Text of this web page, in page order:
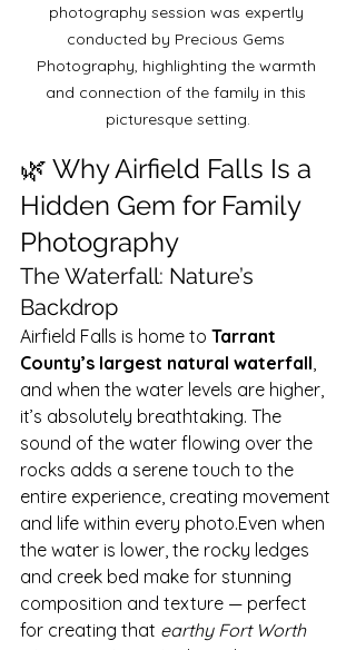
photography session was expertly
conducted by Precious Gems
Photography, highlighting the warmth
and connection of the family in this
picturesque setting.
🌿 Why Airfield Falls Is a
Hidden Gem for Family
Photography
The Waterfall: Nature’s
Backdrop
Airfield Falls is home to Tarrant
County’s largest natural waterfall,
and when the water levels are higher,
it’s absolutely breathtaking. The
sound of the water flowing over the
rocks adds a serene touch to the
entire experience, creating movement
and life within every photo.Even when
the water is lower, the rocky ledges
and creek bed make for stunning
composition and texture — perfect
for creating that earthy Fort Worth